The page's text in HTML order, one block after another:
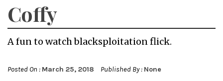
Coffy
A fun to watch blacksploitation flick.
Posted On : March 25, 2018 Published By : None